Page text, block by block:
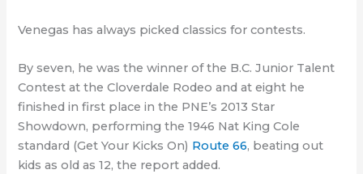
Venegas has always picked classics for contests.
By seven, he was the winner of the B.C. Junior Talent
Contest at the Cloverdale Rodeo and at eight he
finished in first place in the PNE’s 2013 Star
Showdown, performing the 1946 Nat King Cole
standard (Get Your Kicks On) Route 66, beating out
kids as old as 12, the report added.